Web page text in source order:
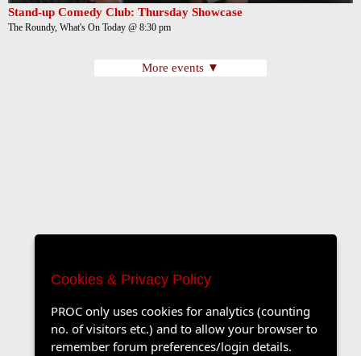
Stand-up Comedy Club: Thursday Showcase
The Roundy, What's On Today @ 8:30 pm
More events ▼
Cookies & Privacy Policy
PROC only uses cookies for analytics (counting
no. of visitors etc.) and to allow your browser to
remember forum preferences/login details.